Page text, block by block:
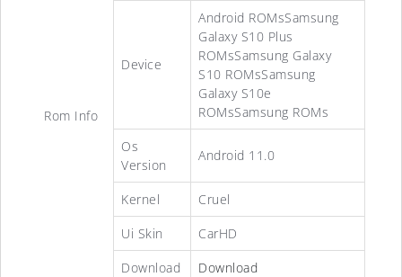
Rom Info
Device
Android ROMsSamsung
Galaxy S10 Plus
ROMsSamsung Galaxy
S10 ROMsSamsung
Galaxy S10e
ROMsSamsung ROMs
Os
Version
Android 11.0
Kernel
Cruel
Ui Skin
CarHD
Download
Download